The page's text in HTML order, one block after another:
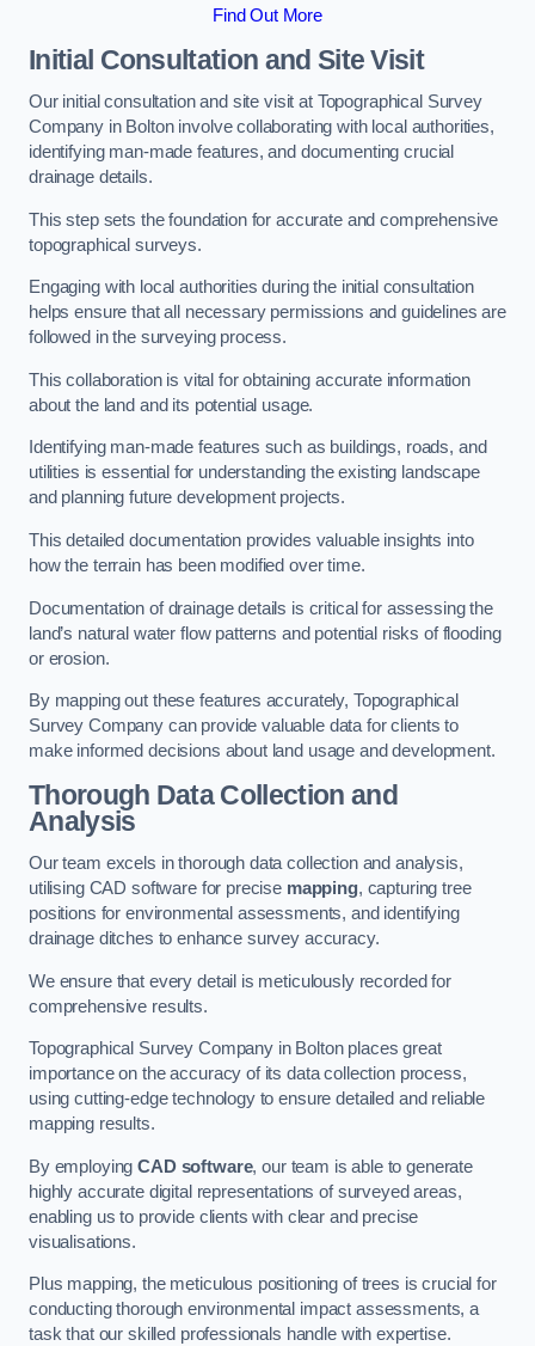
Find Out More
Initial Consultation and Site Visit
Our initial consultation and site visit at Topographical Survey
Company in Bolton involve collaborating with local authorities,
identifying man-made features, and documenting crucial
drainage details.
This step sets the foundation for accurate and comprehensive
topographical surveys.
Engaging with local authorities during the initial consultation
helps ensure that all necessary permissions and guidelines are
followed in the surveying process.
This collaboration is vital for obtaining accurate information
about the land and its potential usage.
Identifying man-made features such as buildings, roads, and
utilities is essential for understanding the existing landscape
and planning future development projects.
This detailed documentation provides valuable insights into
how the terrain has been modified over time.
Documentation of drainage details is critical for assessing the
land’s natural water flow patterns and potential risks of flooding
or erosion.
By mapping out these features accurately, Topographical
Survey Company can provide valuable data for clients to
make informed decisions about land usage and development.
Thorough Data Collection and
Analysis
Our team excels in thorough data collection and analysis,
utilising CAD software for precise mapping, capturing tree
positions for environmental assessments, and identifying
drainage ditches to enhance survey accuracy.
We ensure that every detail is meticulously recorded for
comprehensive results.
Topographical Survey Company in Bolton places great
importance on the accuracy of its data collection process,
using cutting-edge technology to ensure detailed and reliable
mapping results.
By employingCAD software, our team is able to generate
highly accurate digital representations of surveyed areas,
enabling us to provide clients with clear and precise
visualisations.
Plus mapping, the meticulous positioning of trees is crucial for
conducting thorough environmental impact assessments, a
task that our skilled professionals handle with expertise.